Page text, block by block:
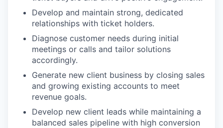
Develop and maintain strong, dedicated
relationships with ticket holders.
Diagnose customer needs during initial
meetings or calls and tailor solutions
accordingly.
Generate new client business by closing sales
and growing existing accounts to meet
revenue goals.
Develop new client leads while maintaining a
balanced sales pipeline with high conversion